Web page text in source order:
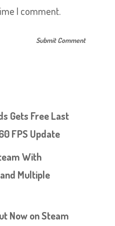
I comment.
Gets Free Last
FPS Update
With
Multiple
Now on Steam